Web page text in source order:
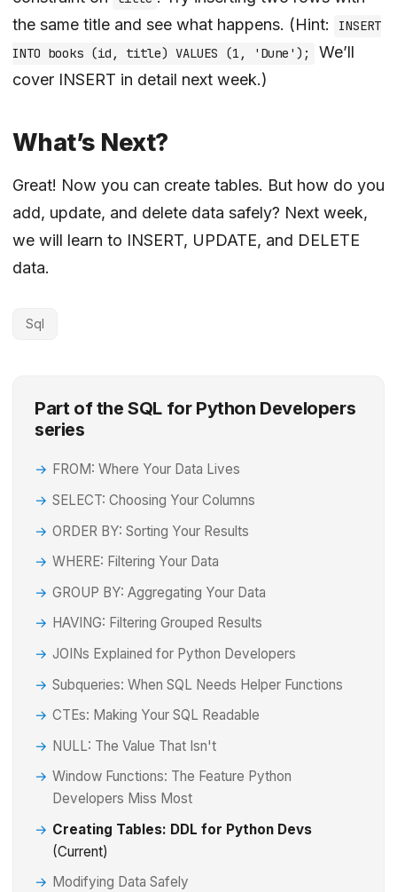
the same title and see what happens. (Hint:
INSERT
INTO books (id, title) VALUES (1, 'Dune');
We’ll
cover INSERT in detail next week.)
What’s Next?
Great! Now you can create tables. But how do you
add, update, and delete data safely? Next week,
we will learn to INSERT, UPDATE, and DELETE
data.
Sql
Part of the SQL for Python Developers
series
FROM: Where Your Data Lives
SELECT: Choosing Your Columns
ORDER BY: Sorting Your Results
WHERE: Filtering Your Data
GROUP BY: Aggregating Your Data
HAVING: Filtering Grouped Results
JOINs Explained for Python Developers
Subqueries: When SQL Needs Helper Functions
CTEs: Making Your SQL Readable
NULL: The Value That Isn't
Window Functions: The Feature Python
Developers Miss Most
Creating Tables: DDL for Python Devs
(Current)
Modifying Data Safely